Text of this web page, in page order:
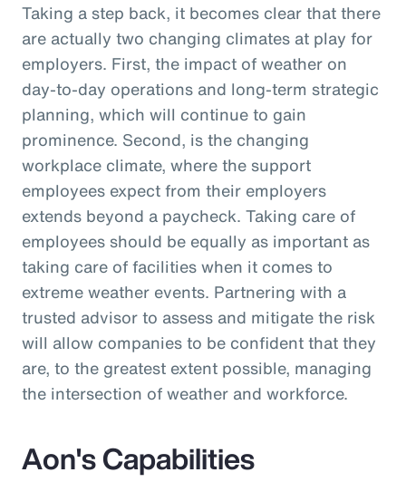
Taking a step back, it becomes clear that there
are actually two changing climates at play for
employers. First, the impact of weather on
day-to-day operations and long-term strategic
planning, which will continue to gain
prominence. Second, is the changing
workplace climate, where the support
employees expect from their employers
extends beyond a paycheck. Taking care of
employees should be equally as important as
taking care of facilities when it comes to
extreme weather events. Partnering with a
trusted advisor to assess and mitigate the risk
will allow companies to be confident that they
are, to the greatest extent possible, managing
the intersection of weather and workforce.
Aon's Capabilities